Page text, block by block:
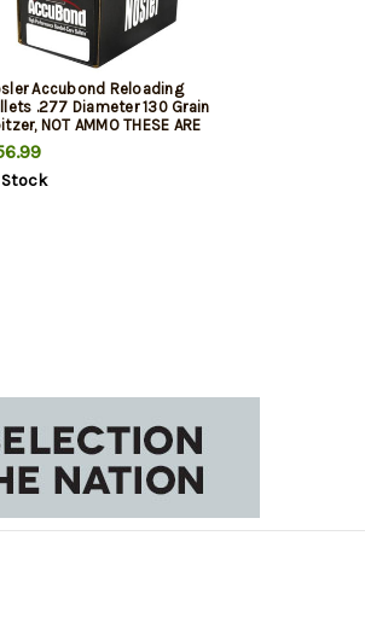
Accubond Reloading
.277 Diameter 130 Grain
NOT AMMO THESE ARE
BULLETS